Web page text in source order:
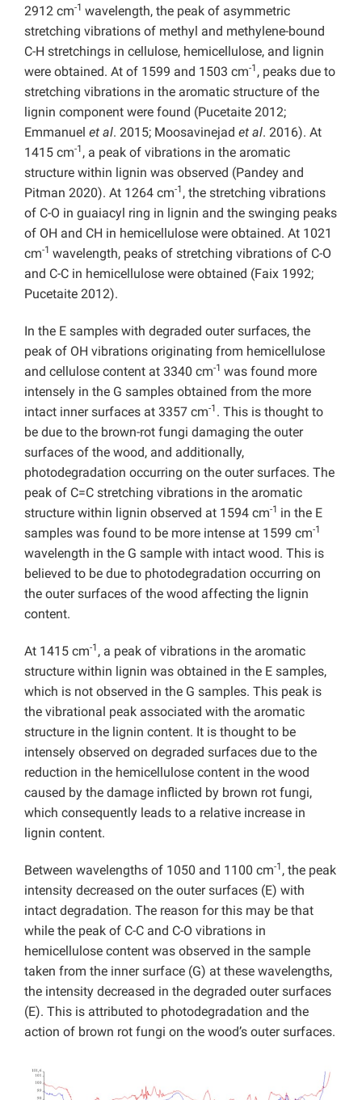
2912 cm-1 wavelength, the peak of asymmetric
stretching vibrations of methyl and methylene-bound
C-H stretchings in cellulose, hemicellulose, and lignin
were obtained. At of 1599 and 1503 cm-1 , peaks due to
stretching vibrations in the aromatic structure of the
lignin component were found (Pucetaite 2012;
Emmanuel et al. 2015; Moosavinejad et al. 2016). At
1415 cm-1 , a peak of vibrations in the aromatic
structure within lignin was observed (Pandey and
Pitman 2020). At 1264 cm-1 , the stretching vibrations
of C-O in guaiacyl ring in lignin and the swinging peaks
of OH and CH in hemicellulose were obtained. At 1021
cm-1 wavelength, peaks of stretching vibrations of C-O
and C-C in hemicellulose were obtained (Faix 1992;
Pucetaite 2012).
In the E samples with degraded outer surfaces, the
peak of OH vibrations originating from hemicellulose
and cellulose content at 3340 cm-1 was found more
intensely in the G samples obtained from the more
intact inner surfaces at 3357 cm-1 . This is thought to
be due to the brown-rot fungi damaging the outer
surfaces of the wood, and additionally,
photodegradation occurring on the outer surfaces. The
peak of C=C stretching vibrations in the aromatic
structure within lignin observed at 1594 cm-1 in the E
samples was found to be more intense at 1599 cm-1
wavelength in the G sample with intact wood. This is
believed to be due to photodegradation occurring on
the outer surfaces of the wood affecting the lignin
content.
At 1415 cm-1 , a peak of vibrations in the aromatic
structure within lignin was obtained in the E samples,
which is not observed in the G samples. This peak is
the vibrational peak associated with the aromatic
structure in the lignin content. It is thought to be
intensely observed on degraded surfaces due to the
reduction in the hemicellulose content in the wood
caused by the damage inflicted by brown rot fungi,
which consequently leads to a relative increase in
lignin content.
Between wavelengths of 1050 and 1100 cm-1 , the peak
intensity decreased on the outer surfaces (E) with
intact degradation. The reason for this may be that
while the peak of C-C and C-O vibrations in
hemicellulose content was observed in the sample
taken from the inner surface (G) at these wavelengths,
the intensity decreased in the degraded outer surfaces
(E). This is attributed to photodegradation and the
action of brown rot fungi on the wood’s outer surfaces.